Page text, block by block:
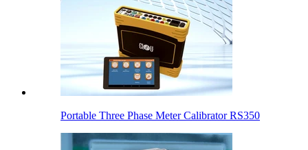
Portable Three Phase Meter Calibrator RS350